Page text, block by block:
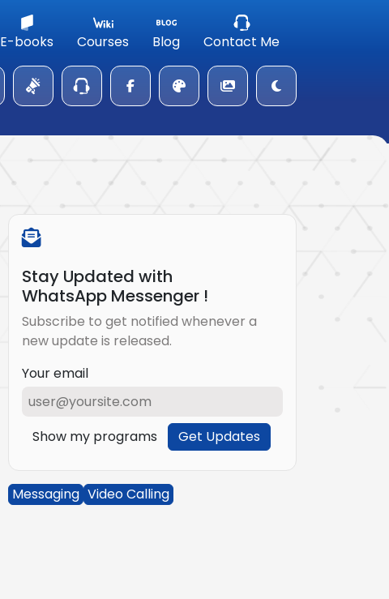
E-books Courses Blog Contact Me
Stay Updated with
WhatsApp Messenger !
Subscribe to get notified whenever a
new update is released.
Your email
Show my programs Get Updates
Messaging Video Calling